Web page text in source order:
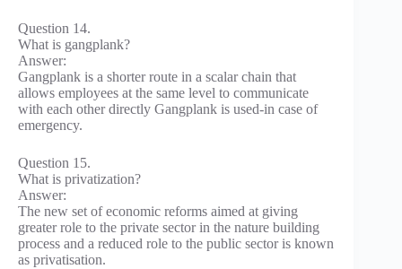
Question 14.
What is gangplank?
Answer:
Gangplank is a shorter route in a scalar chain that
allows employees at the same level to communicate
with each other directly Gangplank is used-in case of
emergency.
Question 15.
What is privatization?
Answer:
The new set of economic reforms aimed at giving
greater role to the private sector in the nature building
process and a reduced role to the public sector is known
as privatisation.